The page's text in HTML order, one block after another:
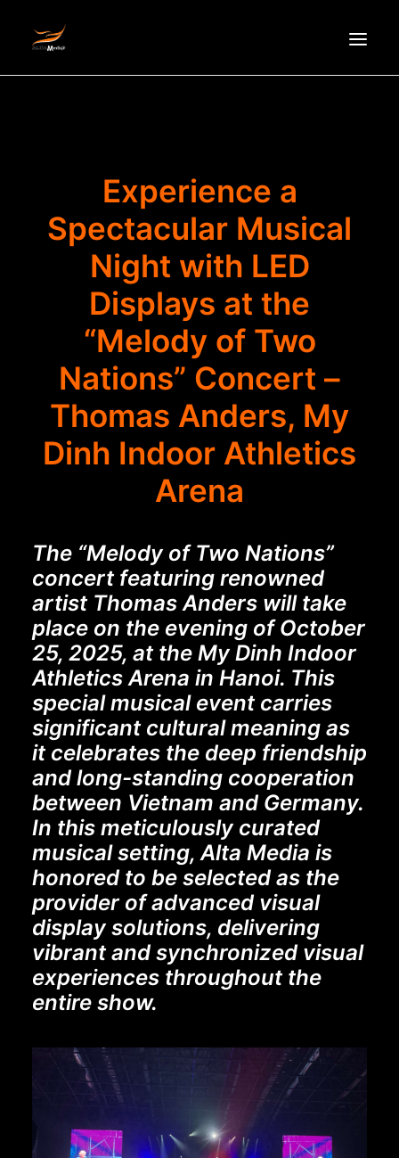
PARTNERS
RECRUITMENT
VI
Experience a
Spectacular Musical
Night with LED
Displays at the
“Melody of Two
Nations” Concert –
Thomas Anders, My
Dinh Indoor Athletics
Arena
The “Melody of Two Nations”
concert featuring renowned
artist Thomas Anders will take
place on the evening of October
25, 2025, at the My Dinh Indoor
Athletics Arena in Hanoi. This
special musical event carries
significant cultural meaning as
it celebrates the deep friendship
and long-standing cooperation
between Vietnam and Germany.
In this meticulously curated
musical setting, Alta Media is
honored to be selected as the
provider of advanced visual
display solutions, delivering
vibrant and synchronized visual
experiences throughout the
entire show.